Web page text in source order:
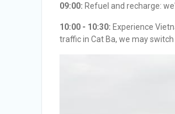
09:00: Refuel and recharge:
10:00 - 10:30: Experience
traffic in Cat Ba, we may